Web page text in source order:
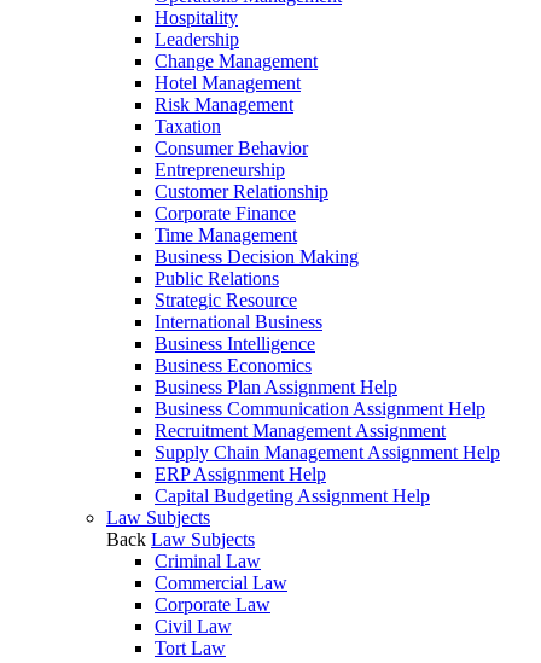
Hospitality
Leadership
Change Management
Hotel Management
Risk Management
Taxation
Consumer Behavior
Entrepreneurship
Customer Relationship
Corporate Finance
Time Management
Business Decision Making
Public Relations
Strategic Resource
International Business
Business Intelligence
Business Economics
Business Plan Assignment Help
Business Communication Assignment Help
Recruitment Management Assignment
Supply Chain Management Assignment Help
ERP Assignment Help
Capital Budgeting Assignment Help
Law Subjects
Back Law Subjects
Criminal Law
Commercial Law
Corporate Law
Civil Law
Tort Law